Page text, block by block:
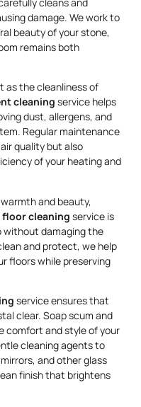
damage. We work to
beauty of your stone,
remains both
as the cleanliness of
cleaning service helps
dust, allergens, and
Regular maintenance
quality but also
of your heating and
and beauty,
floor cleaning service is
without damaging the
and protect, we help
floors while preserving
service ensures that
clear. Soap scum and
comfort and style of your
cleaning agents to
and other glass
finish that brightens